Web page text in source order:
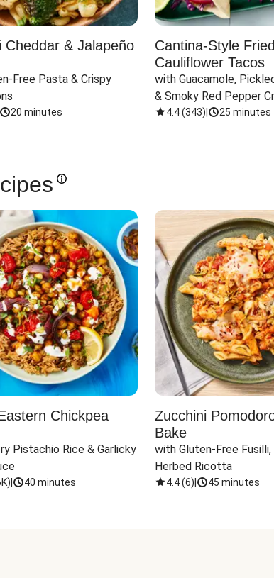
Cheddar & Jalapeño
Free Pasta & Crispy
20 minutes
Cantina-Style Fried
Cauliflower Tacos
with Guacamole,
& Smoky Red Pepper
4.4(343) 25 minutes
Chickpea
Pistachio Rice & Garlicky
) 40 minutes
Zucchini
Bake
with Gluten-Free
Herbed Ricotta
4.4(6) 45 minutes